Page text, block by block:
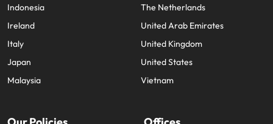
Indonesia
Ireland
Italy
Japan
Malaysia
The Netherlands
United Arab Emirates
United Kingdom
United States
Vietnam